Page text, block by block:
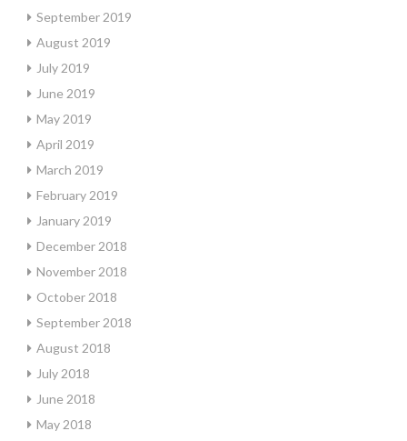
September 2019
August 2019
July 2019
June 2019
May 2019
April 2019
March 2019
February 2019
January 2019
December 2018
November 2018
October 2018
September 2018
August 2018
July 2018
June 2018
May 2018